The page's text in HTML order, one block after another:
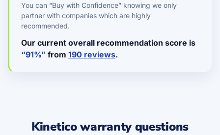
You can “Buy with Confidence” knowing we only
partner with companies which are highly
recommended.
Our current overall recommendation score is
“91%” from 190 reviews.
Kinetico warranty questions